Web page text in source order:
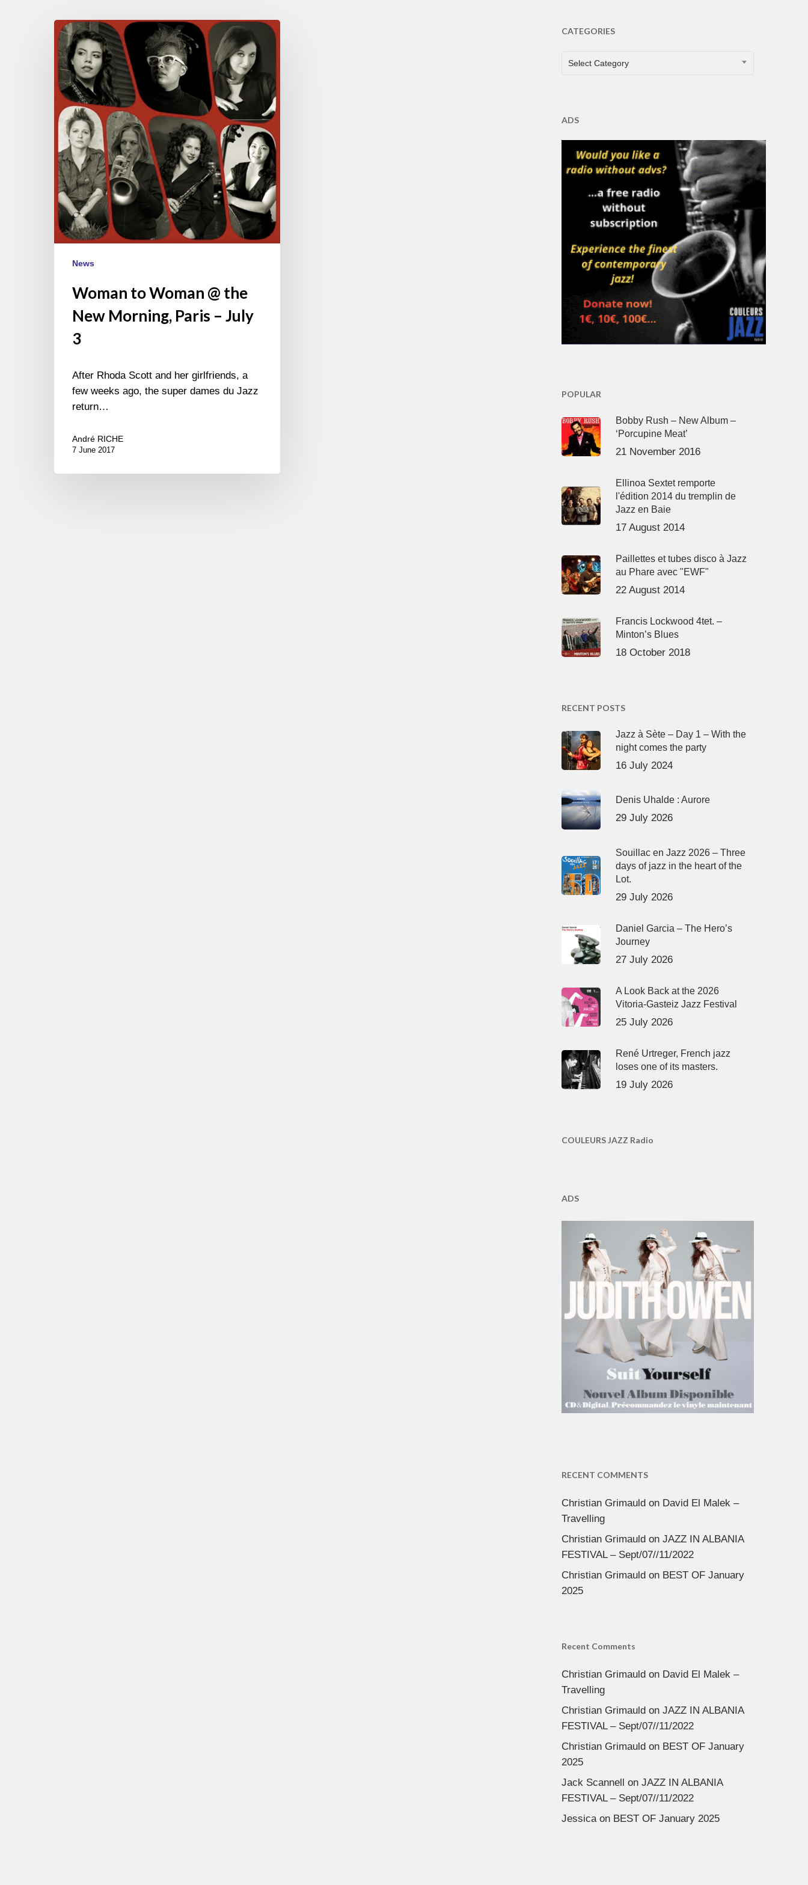
Woman
to
Woman
@
the
New
Morning,
Paris
–
July
3
News
Woman to Woman @ the
New Morning, Paris – July
3
After Rhoda Scott and her girlfriends, a
few weeks ago, the super dames du Jazz
return…
André RICHE
7 June 2017
CATEGORIES
CATEGORIES
Select Category
ADS
POPULAR
Bobby Rush – New Album –
‘Porcupine Meat’
21 November 2016
Ellinoa Sextet remporte
l'édition 2014 du tremplin de
Jazz en Baie
17 August 2014
Paillettes et tubes disco à Jazz
au Phare avec "EWF"
22 August 2014
Francis Lockwood 4tet. –
Minton’s Blues
18 October 2018
RECENT POSTS
Jazz à Sète – Day 1 – With the
night comes the party
16 July 2024
Denis Uhalde : Aurore
29 July 2026
Souillac en Jazz 2026 – Three
days of jazz in the heart of the
Lot.
29 July 2026
Daniel Garcia – The Hero’s
Journey
27 July 2026
A Look Back at the 2026
Vitoria-Gasteiz Jazz Festival
25 July 2026
René Urtreger, French jazz
loses one of its masters.
19 July 2026
COULEURS JAZZ Radio
ADS
RECENT COMMENTS
Christian Grimauldon David El Malek –
Travelling
Christian Grimauldon JAZZ IN ALBANIA
FESTIVAL – Sept/07//11/2022
Christian Grimauldon BEST OF January
2025
Recent Comments
Christian Grimauldon David El Malek –
Travelling
Christian Grimauldon JAZZ IN ALBANIA
FESTIVAL – Sept/07//11/2022
Christian Grimauldon BEST OF January
2025
Jack Scannell on JAZZ IN ALBANIA
FESTIVAL – Sept/07//11/2022
Jessicaon BEST OF January 2025